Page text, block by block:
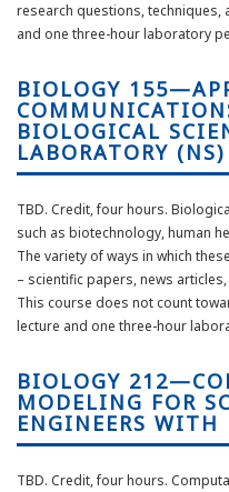
research questions, techniques,
and one three-hour laboratory
BIOLOGY
BIOLOGICAL
LABORATORY (NS)
TBD. Credit, four hours.
such as biotechnology, human
The variety of ways in which
– scientific papers, news
This course does not count
lecture and one three-hour
BIOLOGY
MODELING FOR
ENGINEERS WITH
TBD. Credit, four hours.